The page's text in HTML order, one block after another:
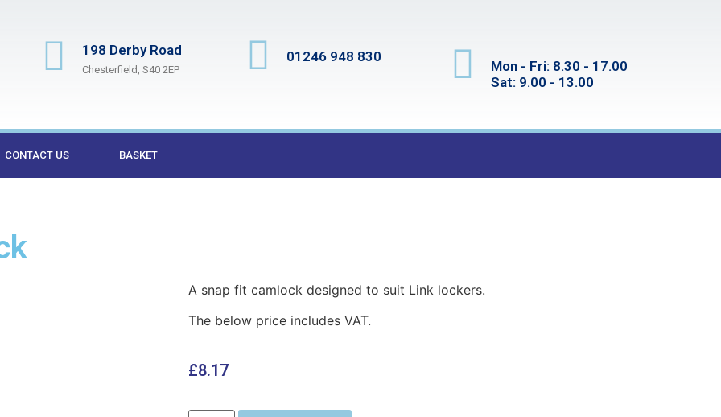
198 Derby Road
Chesterfield, S40 2EP
01246 948 830
Mon - Fri: 8.30 - 17.00
Sat: 9.00 - 13.00
CONTACT US BASKET
A snap fit camlock designed to suit Link lockers.
The below price includes VAT.
£8.17